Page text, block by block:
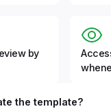
by
the template?